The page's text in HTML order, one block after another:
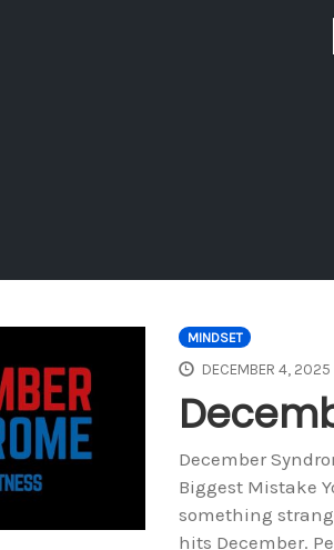
MINDSET
DECEMBER 4, 2025
December
Biggest Mistake
something
hits December.